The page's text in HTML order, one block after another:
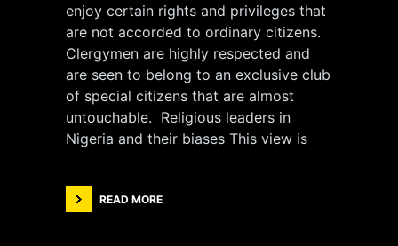
enjoy certain rights and privileges that
are not accorded to ordinary citizens.
Clergymen are highly respected and
are seen to belong to an exclusive club
of special citizens that are almost
untouchable. Religious leaders in
Nigeria and their biases This view is
READ MORE